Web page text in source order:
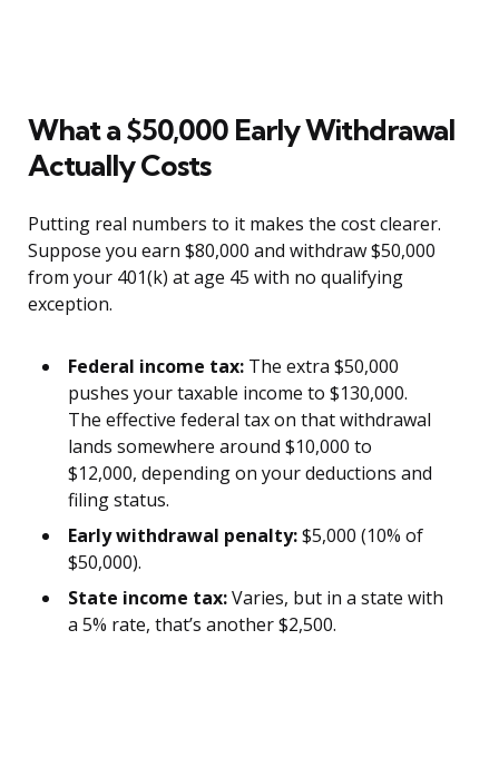
What a $50,000 Early Withdrawal
Actually Costs
Putting real numbers to it makes the cost clearer.
Suppose you earn $80,000 and withdraw $50,000
from your 401(k) at age 45 with no qualifying
exception.
Federal income tax: The extra $50,000
pushes your taxable income to $130,000.
The effective federal tax on that withdrawal
lands somewhere around $10,000 to
$12,000, depending on your deductions and
filing status.
Early withdrawal penalty:$5,000 (10% of
$50,000).
State income tax:Varies, but in a state with
a 5% rate, that’s another $2,500.